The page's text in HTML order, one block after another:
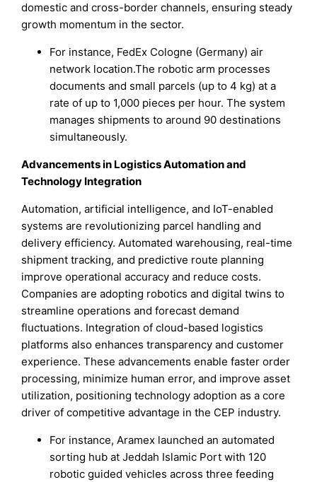
domestic and cross-border channels, ensuring steady
growth momentum in the sector.
For instance, FedEx Cologne (Germany) air
network location.The robotic arm processes
documents and small parcels (up to 4 kg) at a
rate of up to 1,000 pieces per hour. The system
manages shipments to around 90 destinations
simultaneously.
Advancements in Logistics Automation and
Technology Integration
Automation, artificial intelligence, and IoT-enabled
systems are revolutionizing parcel handling and
delivery efficiency. Automated warehousing, real-time
shipment tracking, and predictive route planning
improve operational accuracy and reduce costs.
Companies are adopting robotics and digital twins to
streamline operations and forecast demand
fluctuations. Integration of cloud-based logistics
platforms also enhances transparency and customer
experience. These advancements enable faster order
processing, minimize human error, and improve asset
utilization, positioning technology adoption as a core
driver of competitive advantage in the CEP industry.
For instance, Aramex launched an automated
sorting hub at Jeddah Islamic Port with 120
robotic guided vehicles across three feeding